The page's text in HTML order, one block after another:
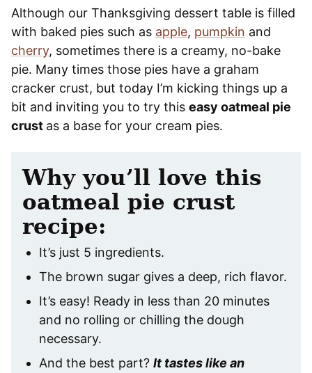
Although our Thanksgiving dessert table is filled
with baked pies such as apple, pumpkin and
cherry, sometimes there is a creamy, no-bake
pie. Many times those pies have a graham
cracker crust, but today I’m kicking things up a
bit and inviting you to try this easy oatmeal pie
crust as a base for your cream pies.
Why you’ll love this
oatmeal pie crust
recipe:
It’s just 5 ingredients.
The brown sugar gives a deep, rich flavor.
It’s easy! Ready in less than 20 minutes
and no rolling or chilling the dough
necessary.
And the best part? It tastes like an